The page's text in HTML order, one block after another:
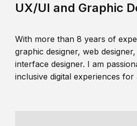
UX/UI and Graphic
With more than 8 years of
graphic designer, web
interface designer. I am
inclusive digital experiences